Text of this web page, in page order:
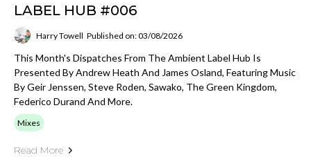
LABEL HUB #006
Harry Towell Published on: 03/08/2026
This Month's Dispatches From The Ambient Label Hub Is
Presented By Andrew Heath And James Osland, Featuring Music
By Geir Jenssen, Steve Roden, Sawako, The Green Kingdom,
Federico Durand And More.
Mixes
Read More